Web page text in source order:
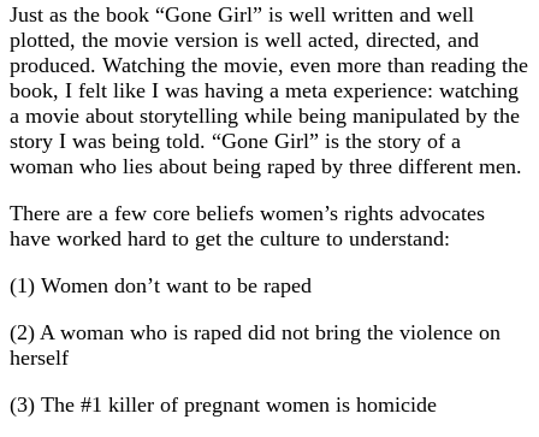
Just as the book “Gone Girl” is well written and well
plotted, the movie version is well acted, directed, and
produced. Watching the movie, even more than reading the
book, I felt like I was having a meta experience: watching
a movie about storytelling while being manipulated by the
story I was being told. “Gone Girl” is the story of a
woman who lies about being raped by three different men.
There are a few core beliefs women’s rights advocates
have worked hard to get the culture to understand:
(1) Women don’t want to be raped
(2) A woman who is raped did not bring the violence on
herself
(3) The #1 killer of pregnant women is homicide